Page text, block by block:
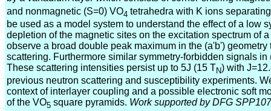
and nonmagnetic (S=0) VO4 tetrahedra with K ions
be used as a model system to understand the effect of a low
depletion of the magnetic sites on the excitation spectrum of
observe a broad double peak maximum in the (a'b')
scattering. Furthermore similar symmetry-forbidden signals
These scattering intensities persist up to 5J (15 TN) with
previous neutron scattering and susceptibility experiments.
context of interlayer coupling and a possible electronic soft
of the VO5 square pyramids. Work supported by DFG